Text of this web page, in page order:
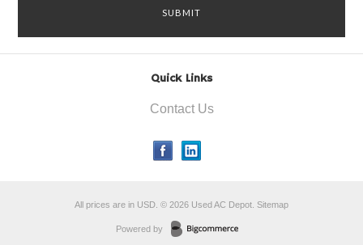
Quick Links
Contact Us
All prices are in USD © 2026 Used AC Depot. Sitemap
Powered by